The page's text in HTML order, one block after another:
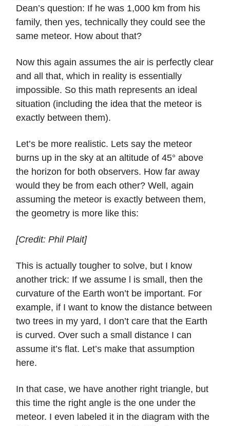
Dean’s question: If he was 1,000 km from his
family, then yes, technically they could see the
same meteor. How about that?
Now this again assumes the air is perfectly clear
and all that, which in reality is essentially
impossible. So this math represents an ideal
situation (including the idea that the meteor is
exactly between them).
Let’s be more realistic. Lets say the meteor
burns up in the sky at an altitude of 45° above
the horizon for both observers. How far away
would they be from each other? Well, again
assuming the meteor is exactly between them,
the geometry is more like this:
[Credit: Phil Plait]
This is actually tougher to solve, but I know
another trick: If we assume l is small, then the
curvature of the Earth won’t be important. For
example, if I want to know the distance between
two trees in my yard, I don’t care that the Earth
is curved. Over such a small distance I can
assume it’s flat. Let’s make that assumption
here.
In that case, we have another right triangle, but
this time the right angle is the one under the
meteor. I even labeled it in the diagram with the